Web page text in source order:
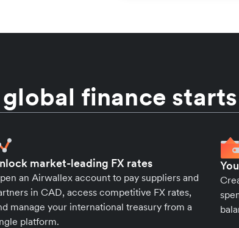
finance
market-leading FX rates
an Airwallex account to pay suppliers and
in CAD, access competitive FX rates,
manage your international treasury from a
platform.